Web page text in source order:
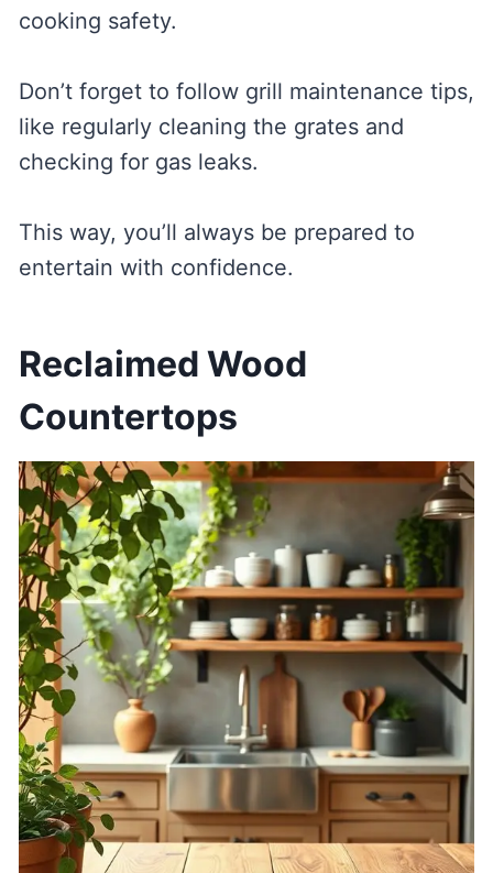
cooking safety.
Don’t forget to follow grill maintenance tips,
like regularly cleaning the grates and
checking for gas leaks.
This way, you’ll always be prepared to
entertain with confidence.
Reclaimed Wood
Countertops